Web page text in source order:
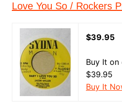
Love You So / Rockers
$39.95
Buy It on
$39.95
Buy It